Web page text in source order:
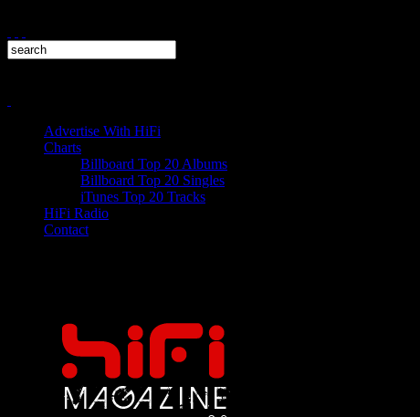
Advertise With HiFi
Charts
Billboard Top 20 Albums
Billboard Top 20 Singles
iTunes Top 20 Tracks
HiFi Radio
Contact